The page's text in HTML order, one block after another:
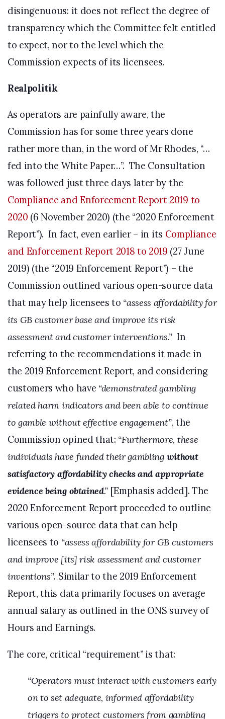
disingenuous: it does not reflect the degree of
transparency which the Committee felt entitled
to expect, nor to the level which the
Commission expects of its licensees.
Realpolitik
As operators are painfully aware, the
Commission has for some three years done
rather more than, in the word of Mr Rhodes, “…
fed into the White Paper…”. The Consultation
was followed just three days later by the
Compliance and Enforcement Report 2019 to
2020 (6 November 2020) (the “2020 Enforcement
Report”). In fact, even earlier – in its Compliance
and Enforcement Report 2018 to 2019 (27 June
2019) (the “2019 Enforcement Report”) – the
Commission outlined various open-source data
that may help licensees to “assess affordability for
its GB customer base and improve its risk
assessment and customer interventions.”In
referring to the recommendations it made in
the 2019 Enforcement Report, and considering
customers who have “demonstrated gambling
related harm indicators and been able to continue
to gamble without effective engagement”, the
Commission opined that: “Furthermore, these
individuals have funded their gambling without
satisfactory affordability checks and appropriate
evidence being obtained.” [Emphasis added]. The
2020 Enforcement Report proceeded to outline
various open-source data that can help
licensees to “assess affordability for GB customers
and improve [its] risk assessment and customer
inventions”. Similar to the 2019 Enforcement
Report, this data primarily focuses on average
annual salary as outlined in the ONS survey of
Hours and Earnings.
The core, critical “requirement” is that:
“Operators must interact with customers early
on to set adequate, informed affordability
triggers to protect customers from gambling